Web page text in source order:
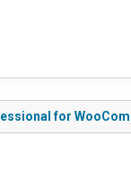
for